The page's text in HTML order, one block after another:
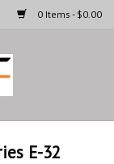
0 Items - $0.00
E-32